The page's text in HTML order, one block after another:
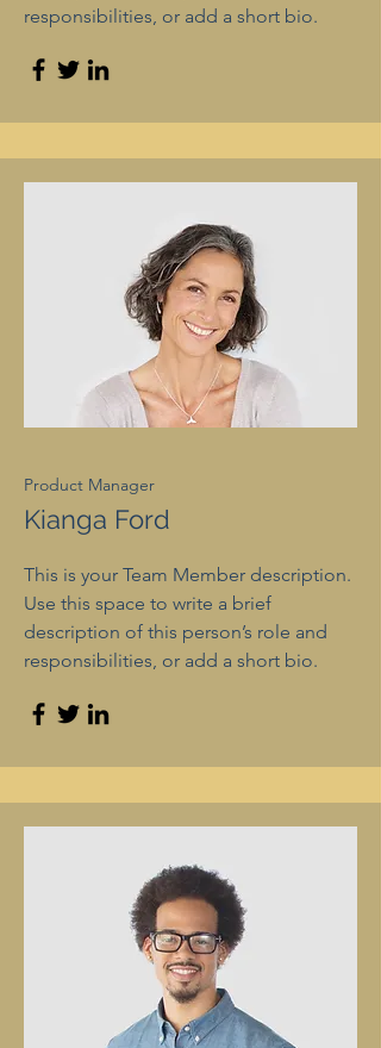
responsibilities, or add a short bio.
Product Manager
Kianga Ford
This is your Team Member description.
Use this space to write a brief
description of this person’s role and
responsibilities, or add a short bio.